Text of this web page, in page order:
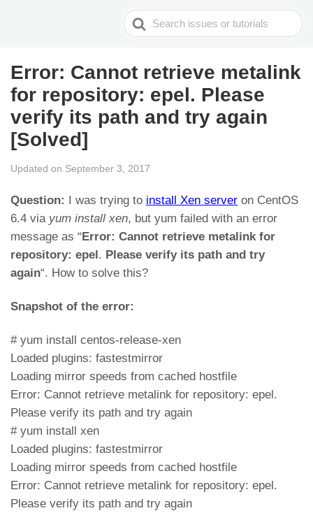
Search
For
Error: Cannot retrieve metalink
for repository: epel. Please
verify its path and try again
[Solved]
Updated on September 3, 2017
Question: I was trying to install Xen server on CentOS
6.4 via yum install xen, but yum failed with an error
message as “Error: Cannot retrieve metalink for
repository: epel. Please verify its path and try
again“. How to solve this?
Snapshot of the error:
# yum install centos-release-xen
Loaded plugins: fastestmirror
Loading mirror speeds from cached hostfile
Error: Cannot retrieve metalink for repository: epel.
Please verify its path and try again
# yum install xen
Loaded plugins: fastestmirror
Loading mirror speeds from cached hostfile
Error: Cannot retrieve metalink for repository: epel.
Please verify its path and try again